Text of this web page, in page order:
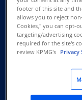
footer of this site and
allows you to reject
Cookies," you can opt-
targeting/advertising
required for the site's
review KPMG's Privacy